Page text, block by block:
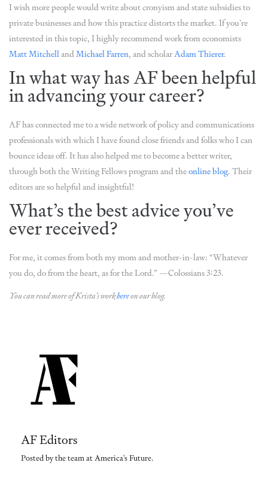
I wish more people would write about cronyism and state subsidies to
private businesses and how this practice distorts the market. If you’re
interested in this topic, I highly recommend work from economists
Matt MitchellandMichael Farren, and scholarAdam Thierer.
In what way has AF been helpful
in advancing your career?
AF has connected me to a wide network of policy and communications
professionals with which I have found close friends and folks who I can
bounce ideas off. It has also helped me to become a better writer,
through both the Writing Fellows program and theonline blog. Their
editors are so helpful and insightful!
What’s the best advice you’ve
ever received?
For me, it comes from both my mom and mother-in-law: “Whatever
you do, do from the heart, as for the Lord.” —Colossians 3:23.
You can read more of Krista’s workhereon our blog.
AF Editors
Posted by the team at America's Future.